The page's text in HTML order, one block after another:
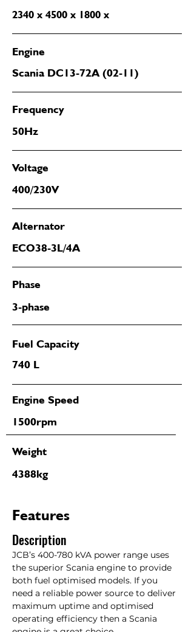
2340 x 4500 x 1800 x
Engine
Scania DC13-72A (02-11)
Frequency
50Hz
Voltage
400/230V
Alternator
ECO38-3L/4A
Phase
3-phase
Fuel Capacity
740 L
Engine Speed
1500rpm
Weight
4388kg
Features
Description
JCB’s 400-780 kVA power range uses
the superior Scania engine to provide
both fuel optimised models. If you
need a reliable power source to deliver
maximum uptime and optimised
operating efficiency then a Scania